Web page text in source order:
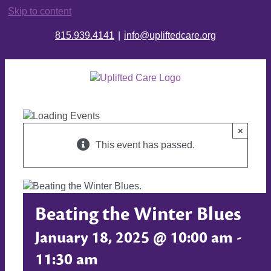
Skip to content
815.939.4141 info@upliftedcare.org
This event has passed.
×
Beating the Winter Blues
January 18, 2025 @ 10:00 am -
11:30 am